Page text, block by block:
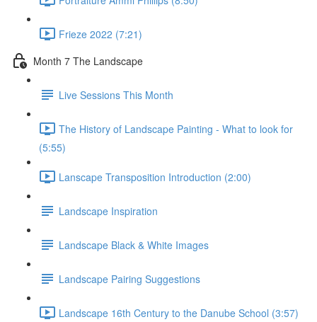
Frieze 2022 (7:21)
Month 7 The Landscape
Live Sessions This Month
The History of Landscape Painting - What to look for
(5:55)
Lanscape Transposition Introduction (2:00)
Landscape Inspiration
Landscape Black & White Images
Landscape Pairing Suggestions
Landscape 16th Century to the Danube School (3:57)